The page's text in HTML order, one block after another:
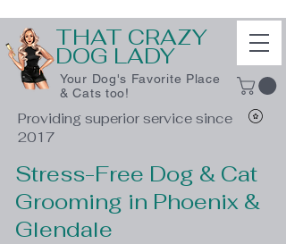
THAT CRAZY
DOG LADY
Your Dog's Favorite Place
& Cats too!
Providing superior service since
2017
Stress-Free Dog & Cat
Grooming in Phoenix &
Glendale